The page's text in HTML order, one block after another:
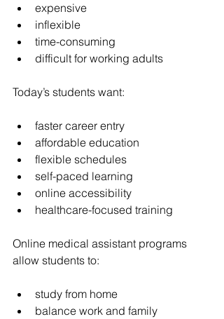
expensive
inflexible
time-consuming
difficult for working adults
Today’s students want:
faster career entry
affordable education
flexible schedules
self-paced learning
online accessibility
healthcare-focused training
Online medical assistant programs
allow students to:
study from home
balance work and family